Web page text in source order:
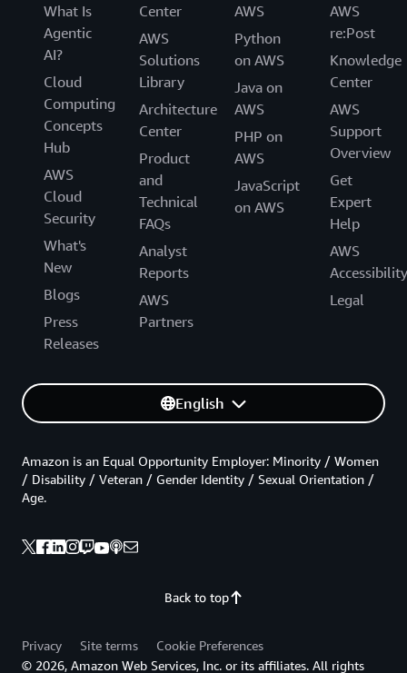
What Is
Agentic
AI?
Cloud
Computing
Concepts
Hub
AWS
Cloud
Security
What's
New
Blogs
Press
Releases
Center
AWS
Solutions
Library
Architecture
Center
Product
and
Technical
FAQs
Analyst
Reports
AWS
Partners
AWS
Python
on AWS
Java on
AWS
PHP on
AWS
JavaScript
on AWS
AWS
re:Post
Knowledge
Center
AWS
Support
Overview
Get
Expert
Help
AWS
Accessibility
Legal
English
Back to top
Amazon is an Equal Opportunity Employer: Minority / Women
/ Disability / Veteran / Gender Identity / Sexual Orientation /
Age.
Privacy Site terms
Cookie Preferences
© 2026, Amazon Web Services, Inc. or its affiliates. All rights